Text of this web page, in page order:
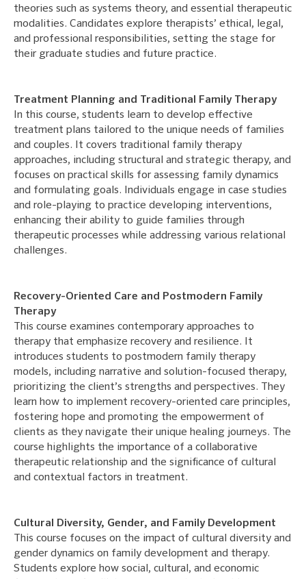
theories such as systems theory, and essential therapeutic
modalities. Candidates explore therapists’ ethical, legal,
and professional responsibilities, setting the stage for
their graduate studies and future practice.
Treatment Planning and Traditional Family Therapy
In this course, students learn to develop effective
treatment plans tailored to the unique needs of families
and couples. It covers traditional family therapy
approaches, including structural and strategic therapy, and
focuses on practical skills for assessing family dynamics
and formulating goals. Individuals engage in case studies
and role-playing to practice developing interventions,
enhancing their ability to guide families through
therapeutic processes while addressing various relational
challenges.
Recovery-Oriented Care and Postmodern Family
Therapy
This course examines contemporary approaches to
therapy that emphasize recovery and resilience. It
introduces students to postmodern family therapy
models, including narrative and solution-focused therapy,
prioritizing the client’s strengths and perspectives. They
learn how to implement recovery-oriented care principles,
fostering hope and promoting the empowerment of
clients as they navigate their unique healing journeys. The
course highlights the importance of a collaborative
therapeutic relationship and the significance of cultural
and contextual factors in treatment.
Cultural Diversity, Gender, and Family Development
This course focuses on the impact of cultural diversity and
gender dynamics on family development and therapy.
Students explore how social, cultural, and economic